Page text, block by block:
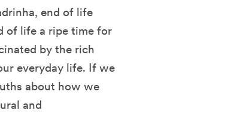
end of life
of life a ripe time for
by the rich
everyday life. If we
about how we
and